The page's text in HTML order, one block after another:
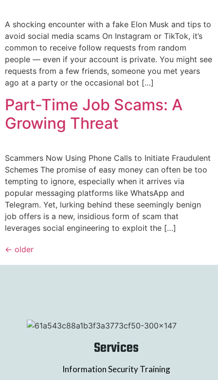
A shocking encounter with a fake Elon Musk and tips to
avoid social media scams On Instagram or TikTok, it’s
common to receive follow requests from random
people — even if your account is private. You might see
requests from a few friends, someone you met years
ago at a party or the occasional bot […]
Part-Time Job Scams: A
Growing Threat
Scammers Now Using Phone Calls to Initiate Fraudulent
Schemes The promise of easy money can often be too
tempting to ignore, especially when it arrives via
popular messaging platforms like WhatsApp and
Telegram. Yet, lurking behind these seemingly benign
job offers is a new, insidious form of scam that
leverages social engineering to exploit the […]
← older
Services
Information Security Training